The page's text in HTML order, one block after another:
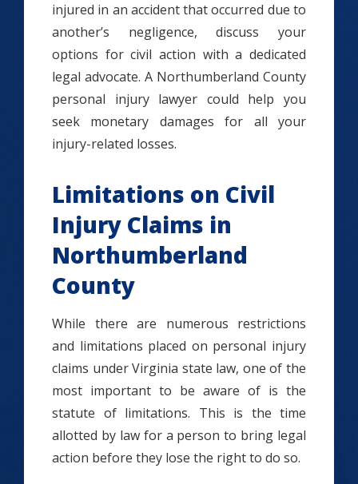
injured in an accident that occurred due to
another’s negligence, discuss your
options for civil action with a dedicated
legal advocate. A Northumberland County
personal injury lawyer could help you
seek monetary damages for all your
injury-related losses.
Limitations on Civil
Injury Claims in
Northumberland
County
While there are numerous restrictions
and limitations placed on personal injury
claims under Virginia state law, one of the
most important to be aware of is the
statute of limitations. This is the time
allotted by law for a person to bring legal
action before they lose the right to do so.